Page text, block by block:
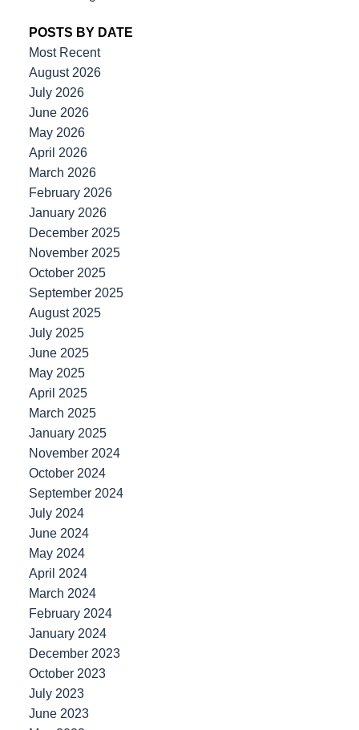
POSTS BY DATE
Most Recent
August 2026
July 2026
June 2026
May 2026
April 2026
March 2026
February 2026
January 2026
December 2025
November 2025
October 2025
September 2025
August 2025
July 2025
June 2025
May 2025
April 2025
March 2025
January 2025
November 2024
October 2024
September 2024
July 2024
June 2024
May 2024
April 2024
March 2024
February 2024
January 2024
December 2023
October 2023
July 2023
June 2023